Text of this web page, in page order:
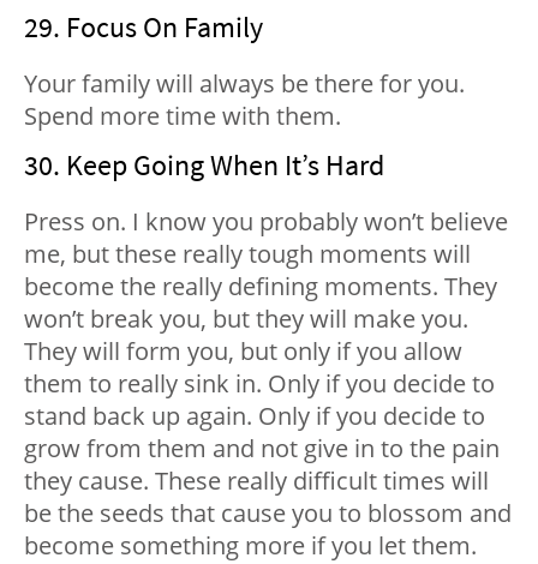
29. Focus On Family
Your family will always be there for you.
Spend more time with them.
30. Keep Going When It’s Hard
Press on. I know you probably won’t believe
me, but these really tough moments will
become the really defining moments. They
won’t break you, but they will make you.
They will form you, but only if you allow
them to really sink in. Only if you decide to
stand back up again. Only if you decide to
grow from them and not give in to the pain
they cause. These really difficult times will
be the seeds that cause you to blossom and
become something more if you let them.